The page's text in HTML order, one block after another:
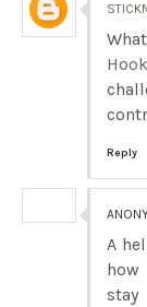
Hook
Reply
A